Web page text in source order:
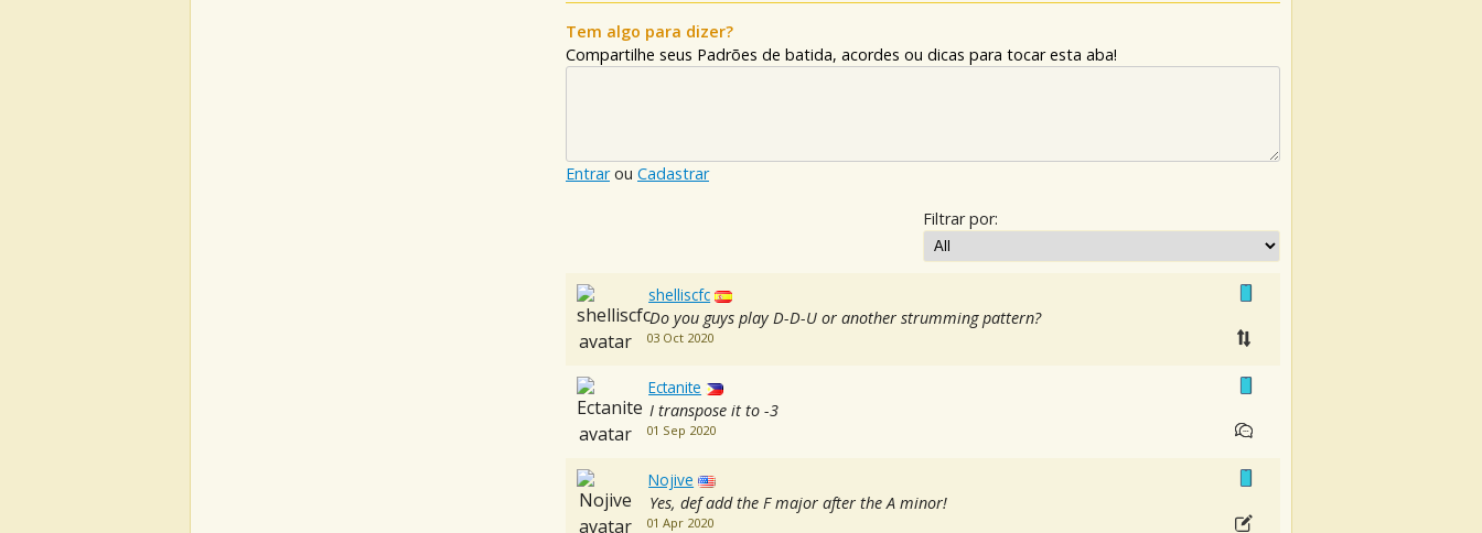
Tem algo para dizer?
Compartilhe seus Padrões de batida, acordes ou dicas para tocar esta aba!
Entrarou Cadastrar
Filtrar por:
shelliscfc
Do you guys play D-D-U or another strumming pattern?
03 Oct 2020
Ectanite
I transpose it to -3
01 Sep 2020
Nojive
Yes, def add the F major after the A minor!
01 Apr 2020